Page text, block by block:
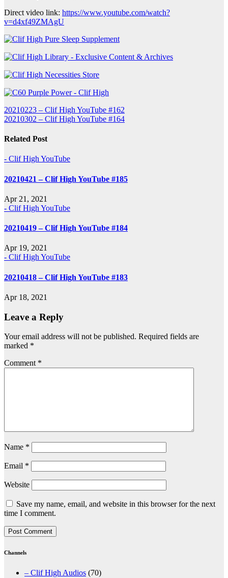
Direct video link: https://www.youtube.com/watch?
v=d4xf49ZMAgU
Post
navigation
20210223 – Clif High YouTube #162
20210302 – Clif High YouTube #164
Related Post
- Clif High YouTube
20210421 – Clif High YouTube #185
Apr 21, 2021
- Clif High YouTube
20210419 – Clif High YouTube #184
Apr 19, 2021
- Clif High YouTube
20210418 – Clif High YouTube #183
Apr 18, 2021
Leave a Reply
Your email address will not be published. Required fields are
marked *
Comment *
Name *
Email *
Website
Save my name, email, and website in this browser for the next
time I comment.
Channels
– Clif High Audios (70)